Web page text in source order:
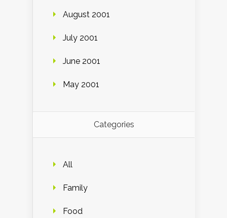
August 2001
July 2001
June 2001
May 2001
Categories
All
Family
Food